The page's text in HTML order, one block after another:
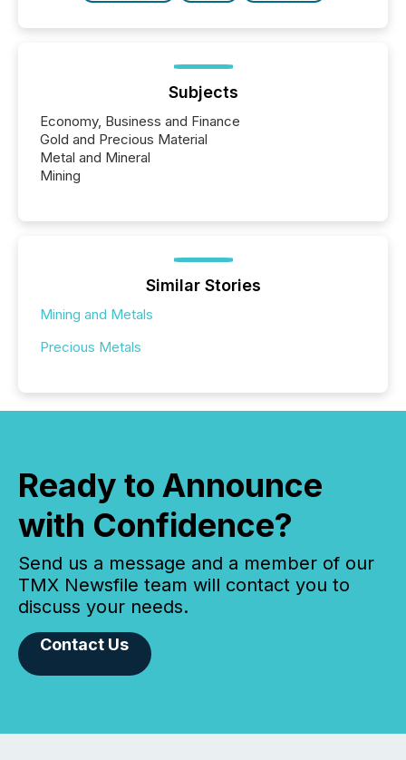
Subjects
Economy, Business and Finance
Gold and Precious Material
Metal and Mineral
Mining
Similar Stories
Mining and Metals
Precious Metals
Ready to Announce
with Confidence?
Send us a message and a member of our
TMX Newsfile team will contact you to
discuss your needs.
Contact Us